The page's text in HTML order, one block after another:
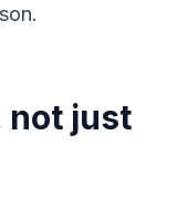
not just